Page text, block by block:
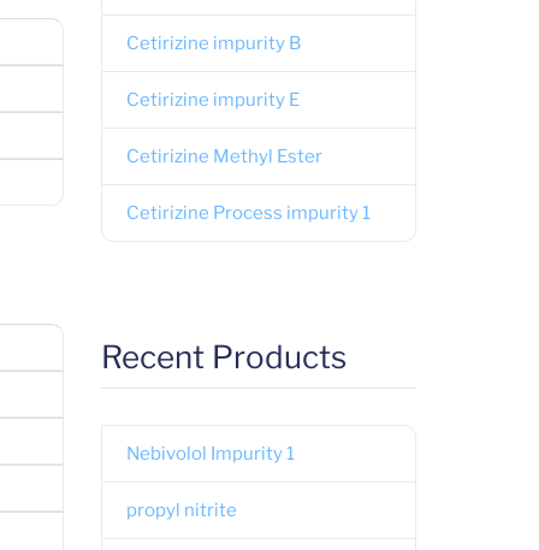
Cetirizine impurity B
Cetirizine impurity E
Cetirizine Methyl Ester
Cetirizine Process impurity 1
Recent Products
Nebivolol Impurity 1
propyl nitrite